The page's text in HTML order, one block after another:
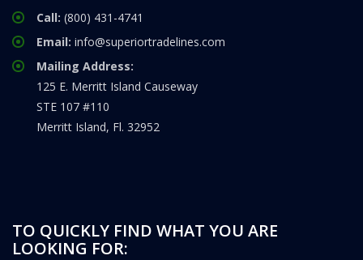
Call: (800) 431-4741
Email: info@superiortradelines.com
Mailing Address:
125 E. Merritt Island Causeway
STE 107 #110
Merritt Island, Fl. 32952
TO QUICKLY FIND WHAT YOU ARE
LOOKING FOR: